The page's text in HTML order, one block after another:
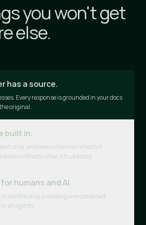
you won't get
else.
has a source.
Every response is grounded in your docs
original.
built in.
once, and every channel reflects it
always reflects what is true today.
humans and AI.
workforce by providing one combined
all agents.